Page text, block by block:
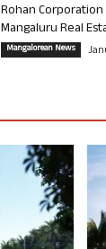
Rohan Corporation
Mangaluru Real
Mangalorean News